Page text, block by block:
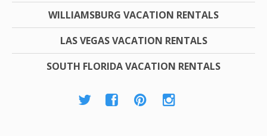
WILLIAMSBURG VACATION RENTALS
LAS VEGAS VACATION RENTALS
SOUTH FLORIDA VACATION RENTALS